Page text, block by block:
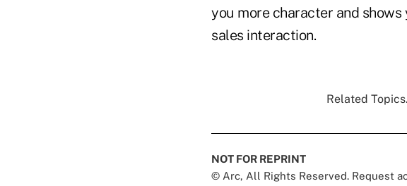
you more character and
sales interaction.
Related
NOT FOR REPRINT
© Arc, All Rights Reserved. Request